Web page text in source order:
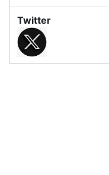
Twitter